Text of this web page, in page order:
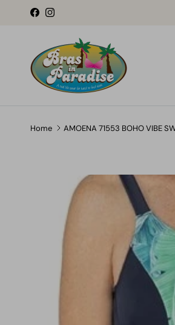
Skip to content
FacebookInstagram
Home AMOENA 71553 BOHO VIBE